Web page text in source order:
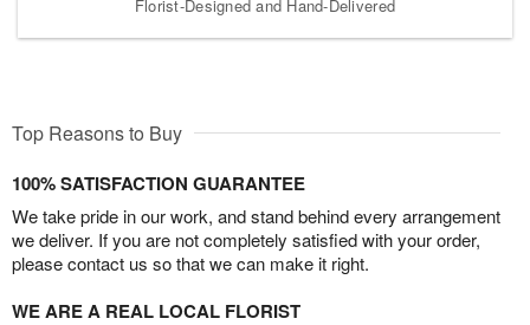
Florist-Designed and Hand-Delivered
Top Reasons to Buy
100% SATISFACTION GUARANTEE
We take pride in our work, and stand behind every arrangement
we deliver. If you are not completely satisfied with your order,
please contact us so that we can make it right.
WE ARE A REAL LOCAL FLORIST